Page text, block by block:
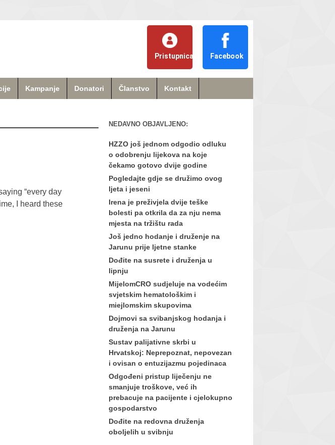
Pristupnica Facebook
Kampanje Donatori Članstvo Kontakt
“every day
I heard these
NEDAVNO OBJAVLJENO:
HZZO još jednom odgodio odluku
o odobrenju lijekova na koje
čekamo gotovo dvije godine
Pogledajte gdje se družimo ovog
ljeta i jeseni
Irena je preživjela dvije teške
bolesti pa otkrila da za nju nema
mjesta na tržištu rada
Još jedno hodanje i druženje na
Jarunu prije ljetne stanke
Dođite na susrete i druženja u
lipnju
MijelomCRO sudjeluje na vodećim
svjetskim hematološkim i
miejlomskim skupovima
Dojmovi sa svibanjskog hodanja i
druženja na Jarunu
Sustav palijativne skrbi u
Hrvatskoj: Neprepoznat, nepovezan
i ovisan o entuzijazmu pojedinaca
Odgođeni pristup liječenju ne
smanjuje troškove, već ih
prebacuje na pacijente i cjelokupno
gospodarstvo
Dođite na redovna druženja
oboljelih u svibnju